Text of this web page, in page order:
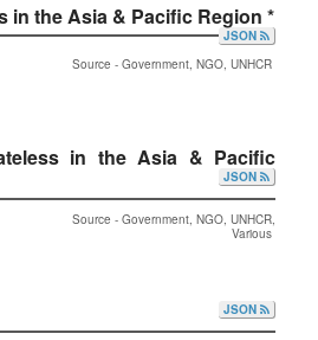
in the Asia & Pacific Region *
JSON
Source - Government, NGO, UNHCR
in the Asia & Pacific
JSON
Source - Government, NGO, UNHCR,
Various
JSON